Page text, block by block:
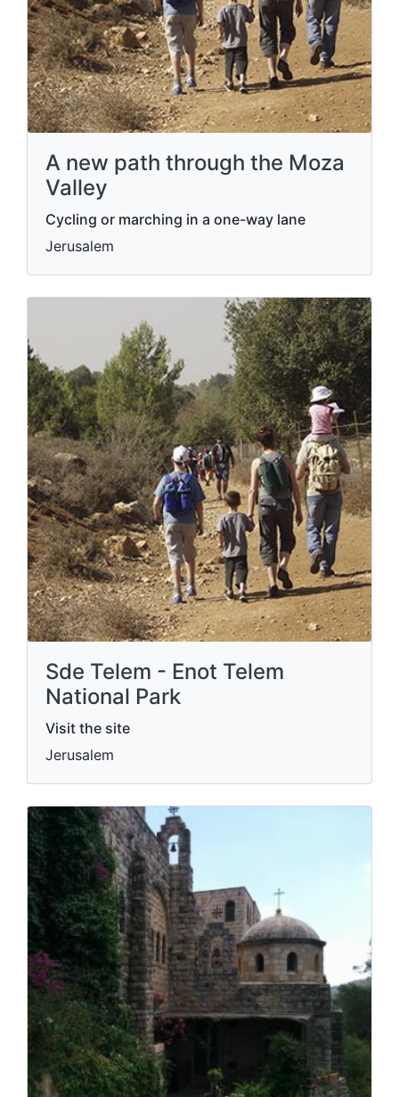
A new path through the Moza
Valley
Cycling or marching in a one-way lane
Jerusalem
Sde Telem - Enot Telem
National Park
Visit the site
Jerusalem